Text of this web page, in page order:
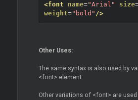
<font name="Arial" size
weight="bold" />
Other Uses:
The same syntax is also used by
<font> element:
Other variations of <font> are used